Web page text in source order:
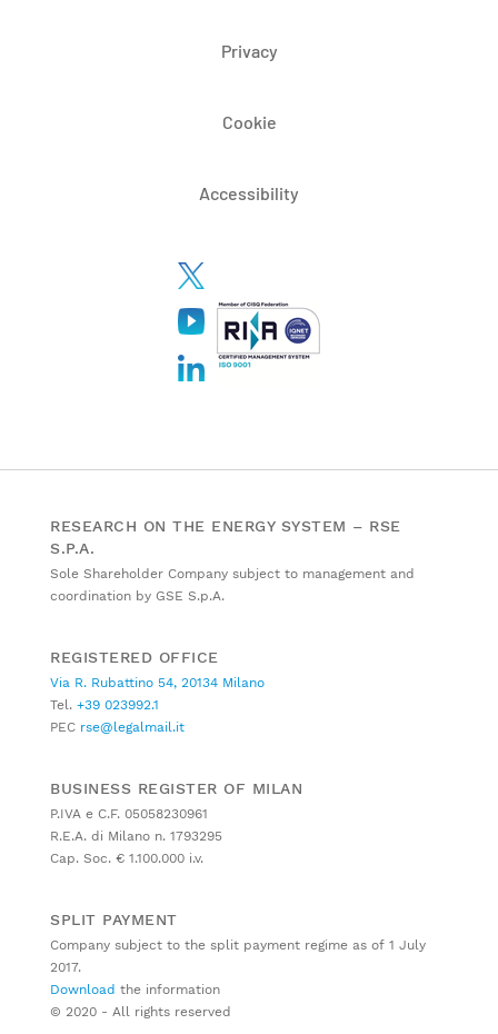
Privacy
Cookie
Accessibility
RESEARCH ON THE ENERGY SYSTEM – RSE
S.P.A.
Sole Shareholder Company subject to management and
coordination by GSE S.p.A.
REGISTERED OFFICE
Via R. Rubattino 54, 20134 Milano
Tel. +39 023992.1
PEC rse@legalmail.it
BUSINESS REGISTER OF MILAN
P.IVA e C.F. 05058230961
R.E.A. di Milano n. 1793295
Cap. Soc. € 1.100.000 i.v.
SPLIT PAYMENT
Company subject to the split payment regime as of 1 July
2017.
Download the information
© 2020 - All rights reserved